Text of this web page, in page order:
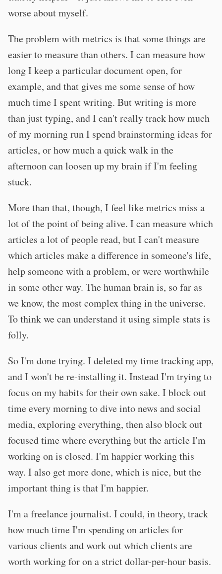
worse about myself.
The problem with metrics is that some things are
easier to measure than others. I can measure how
long I keep a particular document open, for
example, and that gives me some sense of how
much time I spent writing. But writing is more
than just typing, and I can't really track how much
of my morning run I spend brainstorming ideas for
articles, or how much a quick walk in the
afternoon can loosen up my brain if I'm feeling
stuck.
More than that, though, I feel like metrics miss a
lot of the point of being alive. I can measure which
articles a lot of people read, but I can't measure
which articles make a difference in someone's life,
help someone with a problem, or were worthwhile
in some other way. The human brain is, so far as
we know, the most complex thing in the universe.
To think we can understand it using simple stats is
folly.
So I'm done trying. I deleted my time tracking app,
and I won't be re-installing it. Instead I'm trying to
focus on my habits for their own sake. I block out
time every morning to dive into news and social
media, exploring everything, then also block out
focused time where everything but the article I'm
working on is closed. I'm happier working this
way. I also get more done, which is nice, but the
important thing is that I'm happier.
I'm a freelance journalist. I could, in theory, track
how much time I'm spending on articles for
various clients and work out which clients are
worth working for on a strict dollar-per-hour basis.